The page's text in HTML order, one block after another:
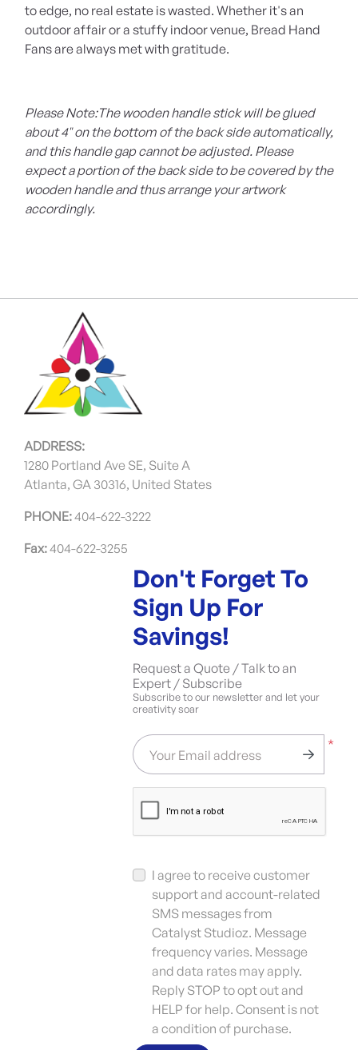
to edge, no real estate is wasted. Whether it's an
outdoor affair or a stuffy indoor venue, Bread Hand
Fans are always met with gratitude.
Please Note:The wooden handle stick will be glued
about 4" on the bottom of the back side automatically,
and this handle gap cannot be adjusted. Please
expect a portion of the back side to be covered by the
wooden handle and thus arrange your artwork
accordingly.
ADDRESS:
1280 Portland Ave SE, Suite A
Atlanta, GA 30316, United States
PHONE:404-622-3222
Fax:404-622-3255
Don't Forget To
Sign Up For
Savings!
Request a Quote / Talk to an
Expert / Subscribe
Subscribe to our newsletter and let your
creativity soar
*
Your Email address
I agree to receive customer
support and account-related
SMS messages from
Catalyst Studioz. Message
frequency varies. Message
and data rates may apply.
Reply STOP to opt out and
HELP for help. Consent is not
a condition of purchase.